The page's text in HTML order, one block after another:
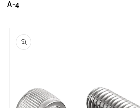
A-4
product
information